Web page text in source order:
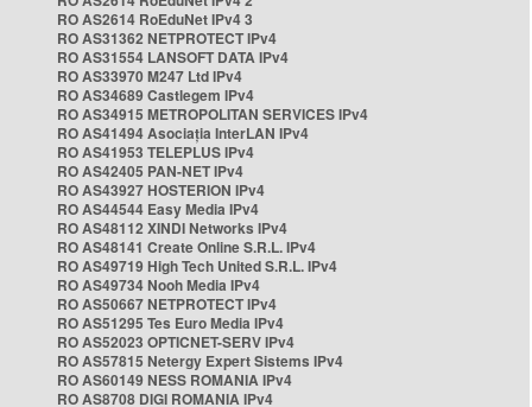
RO AS2614 RoEduNet IPv4 3
RO AS31362 NETPROTECT IPv4
RO AS31554 LANSOFT DATA IPv4
RO AS33970 M247 Ltd IPv4
RO AS34689 Castlegem IPv4
RO AS34915 METROPOLITAN SERVICES IPv4
RO AS41494 Asociația InterLAN IPv4
RO AS41953 TELEPLUS IPv4
RO AS42405 PAN-NET IPv4
RO AS43927 HOSTERION IPv4
RO AS44544 Easy Media IPv4
RO AS48112 XINDI Networks IPv4
RO AS48141 Create Online S.R.L. IPv4
RO AS49719 High Tech United S.R.L. IPv4
RO AS49734 Nooh Media IPv4
RO AS50667 NETPROTECT IPv4
RO AS51295 Tes Euro Media IPv4
RO AS52023 OPTICNET-SERV IPv4
RO AS57815 Netergy Expert Sistems IPv4
RO AS60149 NESS ROMANIA IPv4
RO AS8708 DIGI ROMANIA IPv4